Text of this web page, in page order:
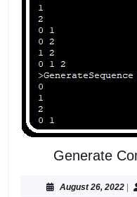
Generate
August 26, 2022